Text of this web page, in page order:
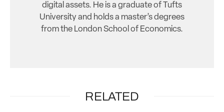
digital assets. He is a graduate of Tufts
University and holds a master’s degrees
from the London School of Economics.
RELATED